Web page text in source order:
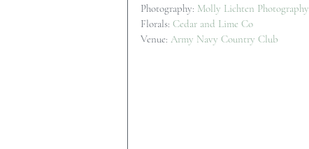
Photography: Molly Lichten Photography
Florals: Cedar and Lime Co
Venue: Army Navy Country Club